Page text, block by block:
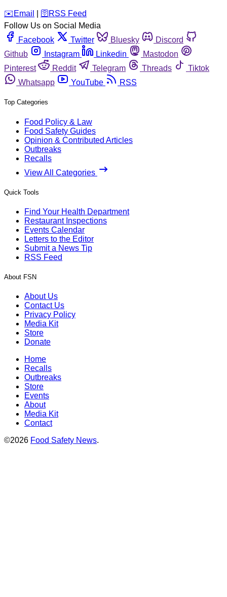
️✉️ Email 🛜 RSS Feed
Follow Us on Social Media
Facebook
Twitter Bluesky
Discord
Github
Instagram Linkedin
Mastodon
Pinterest
Reddit Telegram Threads
Tiktok
Whatsapp
YouTube RSS
Top Categories
Food Policy & Law
Food Safety Guides
Opinion & Contributed Articles
Outbreaks
Recalls
View All Categories
Quick Tools
Find Your Health Department
Restaurant Inspections
Events Calendar
Letters to the Editor
Submit a News Tip
RSS Feed
About FSN
About Us
Contact Us
Privacy Policy
Media Kit
Store
Donate
Home
Recalls
Outbreaks
Store
Events
About
Media Kit
Contact
©2026 Food Safety News.